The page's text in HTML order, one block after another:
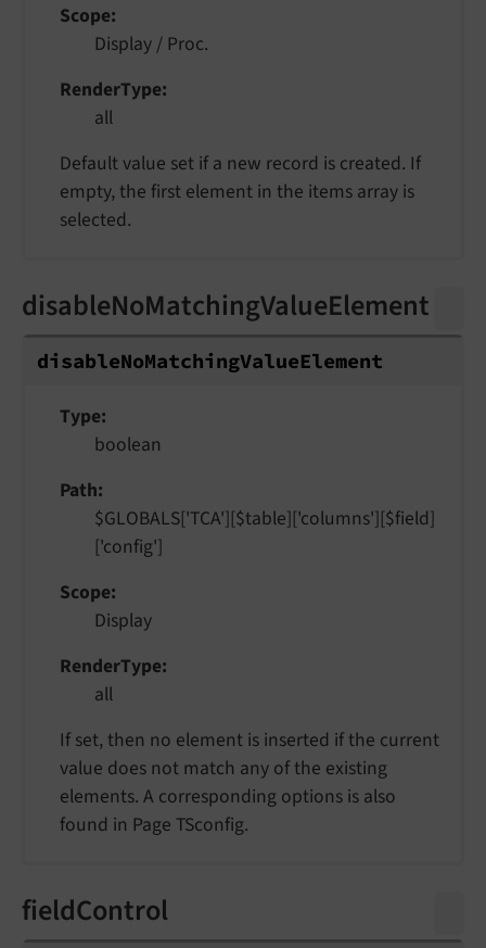
Scope
Display / Proc.
RenderType
all
Default value set if a new record is created. If
empty, the first element in the items array is
selected.
disableNoMatchingValueElement
disableNoMatchingValueElement
Type
boolean
Path
$GLOBALS['TCA'][$table]['columns'][$field]
['config']
Scope
Display
RenderType
all
If set, then no element is inserted if the current
value does not match any of the existing
elements. A corresponding options is also
found in Page TSconfig.
fieldControl